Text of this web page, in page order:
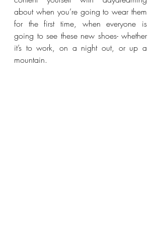
about when you’re going to wear them
for the first time, when everyone is
going to see these new shoes- whether
it’s to work, on a night out, or up a
mountain.